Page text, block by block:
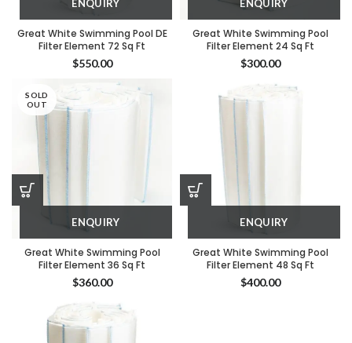
ENQUIRY
Great White Swimming Pool DE
Filter Element 72 Sq Ft
$550.00
ENQUIRY
Great White Swimming Pool
Filter Element 24 Sq Ft
$300.00
SOLD
OUT
ENQUIRY
Great White Swimming Pool
Filter Element 36 Sq Ft
$360.00
ENQUIRY
Great White Swimming Pool
Filter Element 48 Sq Ft
$400.00